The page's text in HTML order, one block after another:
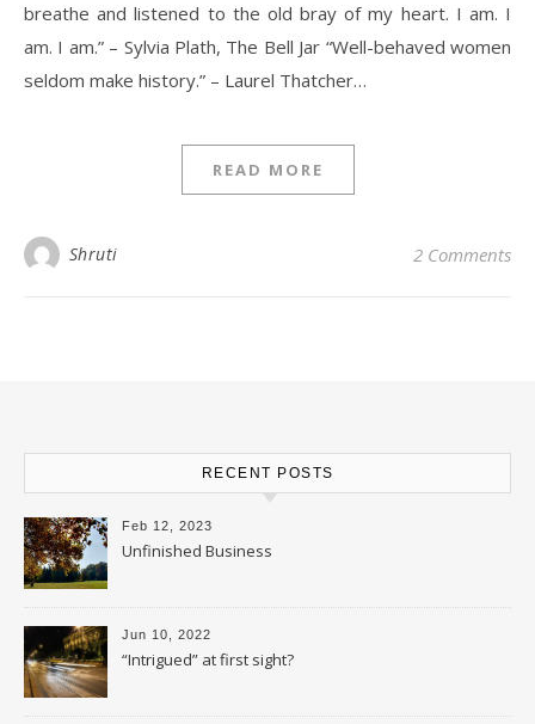
breathe and listened to the old bray of my heart. I am. I
am. I am.” – Sylvia Plath, The Bell Jar “Well-behaved women
seldom make history.” – Laurel Thatcher…
READ MORE
Shruti 2 Comments
RECENT POSTS
Feb 12, 2023
Unfinished Business
Jun 10, 2022
“Intrigued” at first sight?